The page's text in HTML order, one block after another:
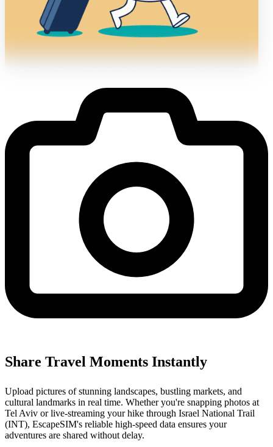
Share Travel Moments Instantly
Upload pictures of stunning landscapes, bustling markets, and
cultural landmarks in real time. Whether you're snapping photos at
Tel Aviv or live-streaming your hike through Israel National Trail
(INT), EscapeSIM's reliable high-speed data ensures your
adventures are shared without delay.